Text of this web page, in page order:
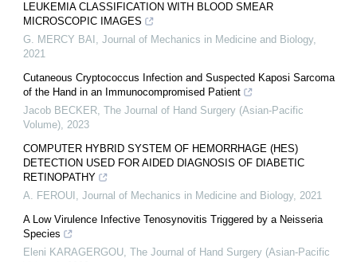
LEUKEMIA CLASSIFICATION WITH BLOOD SMEAR
MICROSCOPIC IMAGES
G. MERCY BAI , Journal of Mechanics in Medicine and Biology,
2021
Cutaneous Cryptococcus Infection and Suspected Kaposi Sarcoma
of the Hand in an Immunocompromised Patient
Jacob BECKER, The Journal of Hand Surgery (Asian-Pacific
Volume), 2023
COMPUTER HYBRID SYSTEM OF HEMORRHAGE (HES)
DETECTION USED FOR AIDED DIAGNOSIS OF DIABETIC
RETINOPATHY
A. FEROUI , Journal of Mechanics in Medicine and Biology, 2021
A Low Virulence Infective Tenosynovitis Triggered by a Neisseria
Species
Eleni KARAGERGOU, The Journal of Hand Surgery (Asian-Pacific